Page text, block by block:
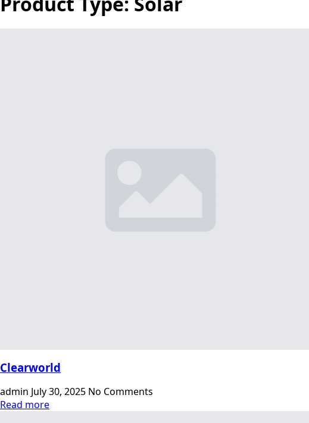
Clearworld
admin July 30, 2025 No Comments
Read more